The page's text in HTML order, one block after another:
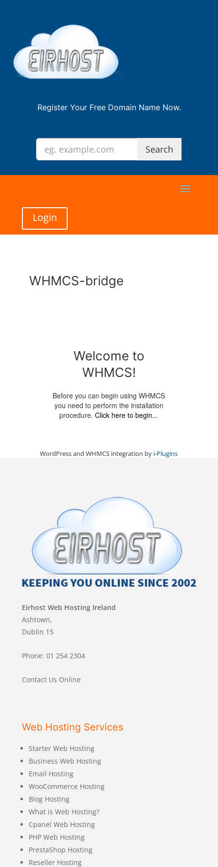
Register Your Free Domain Name Now.
Login
WHMCS-bridge
Welcome to
WHMCS!
Before you can begin using WHMCS
you need to perform the installation
procedure.Click here to begin...
WordPress and WHMCS integration by i-Plugins
Eirhost Web Hosting Ireland
Ashtown,
Dublin 15
Phone: 01 254 2304
Contact Us Online
Web Hosting Services
Starter Web Hosting
Business Web Hosting
Email Hosting
WooCommerce Hosting
Blog Hosting
What is Web Hosting?
Cpanel Web Hosting
PHP Web Hosting
PrestaShop Hosting
Reseller Hosting